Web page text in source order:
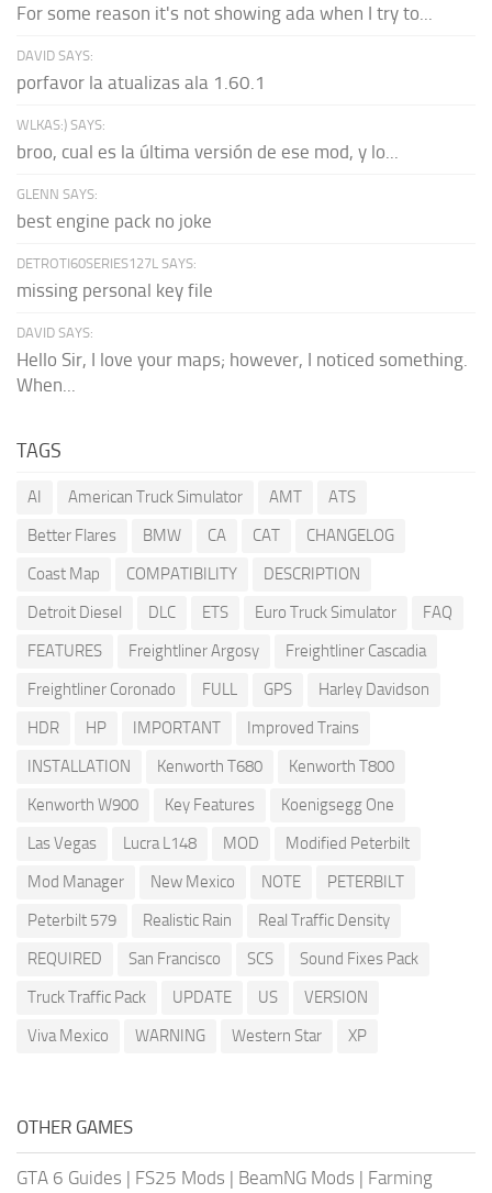
For some reason it's not showing ada when I try to...
DAVID SAYS:
porfavor la atualizas ala 1.60.1
WLKAS:) SAYS:
broo, cual es la última versión de ese mod, y lo...
GLENN SAYS:
best engine pack no joke
DETROTI60SERIES127L SAYS:
missing personal key file
DAVID SAYS:
Hello Sir, I love your maps; however, I noticed something.
When...
TAGS
AI American Truck Simulator AMT
ATS
Better Flares
BMW CA CAT
CHANGELOG
Coast Map
COMPATIBILITY
DESCRIPTION
Detroit Diesel
DLC ETS Euro Truck Simulator
FAQ
FEATURES
Freightliner Argosy
Freightliner Cascadia
Freightliner Coronado
FULL GPS
Harley Davidson
HDR
HP IMPORTANT
Improved Trains
INSTALLATION
Kenworth T680
Kenworth T800
Kenworth W900
Key Features
Koenigsegg One
Las Vegas
Lucra L148 MOD
Modified Peterbilt
Mod Manager
New Mexico NOTE
PETERBILT
Peterbilt 579
Realistic Rain
Real Traffic Density
REQUIRED
San Francisco SCS
Sound Fixes Pack
Truck Traffic Pack
UPDATE US
VERSION
Viva Mexico
WARNING Western Star XP
OTHER GAMES
GTA 6 Guides | FS25 Mods | BeamNG Mods | Farming